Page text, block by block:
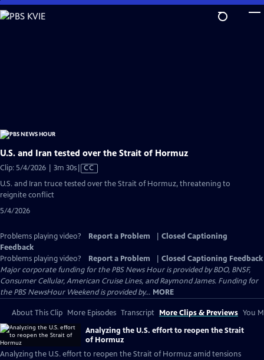
Skip
to
U.S. and Iran tested over the Strait of Hormuz
Clip: 5/4/2026 | 3m 30sVideo
has
CC
U.S. and Iran truce tested over the Strait of Hormuz, threatening to
reignite conflict
5/4/2026
Problems playing video? Report a Problem
Closed Captioning
Feedback
Problems playing video?
Report a Problem
Closed Captioning Feedback
Major corporate funding for the PBS News Hour is provided by BDO, BNSF,
Consumer Cellular, American Cruise Lines, and Raymond James. Funding for
the PBS NewsHour Weekend is provided by... MORE
About This Clip More Episodes Transcript More Clips & Previews You
Analyzing the U.S. effort to reopen the Strait
of Hormuz
Analyzing the U.S. effort to reopen the Strait of Hormuz amid tensions